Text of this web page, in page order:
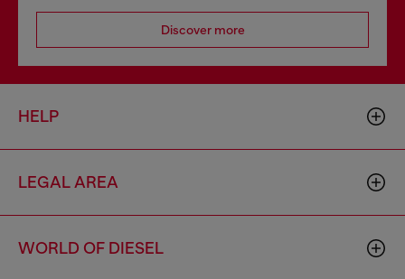
Discover more
HELP
LEGAL AREA
WORLD OF DIESEL